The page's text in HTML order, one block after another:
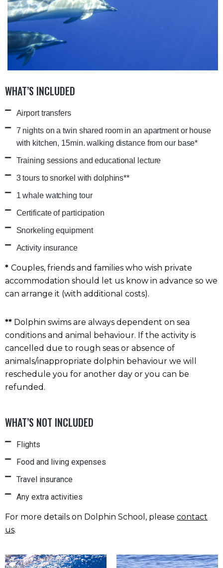
WHAT’S INCLUDED
Airport transfers
7 nights on a twin shared room in an apartment or house
with kitchen, 15min. walking distance from our base*
Training sessions and educational lecture
3 tours to snorkel with dolphins**
1 whale watching tour
Certificate of participation
Snorkeling equipment
Activity insurance
* Couples, friends and families who wish private
accommodation should let us know in advance so we
can arrange it (with additional costs).
** Dolphin swims are always dependent on sea
conditions and animal behaviour. If the activity is
cancelled due to rough seas or absence of
animals/inappropriate dolphin behaviour we will
reschedule you for another day or you can be
refunded.
WHAT’S NOT INCLUDED
Flights
Food and living expenses
Travel insurance
Any extra activities
For more details on Dolphin School, please contact
us.